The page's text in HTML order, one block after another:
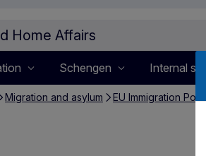
Home Affairs
Schengen Internal
Migration and asylum EU Immigration Portal